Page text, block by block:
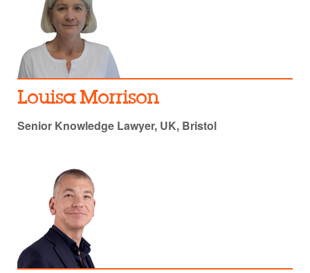
Louisa Morrison
Senior Knowledge Lawyer, UK, Bristol